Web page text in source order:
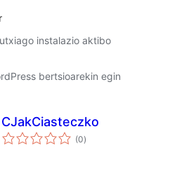
instalazio aktibo
bertsioarekin egin
CJakCiasteczko
(0balorazioak
)